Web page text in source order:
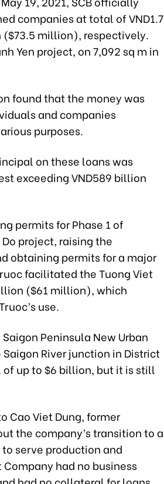
companies at total of VND1.7
million), respectively.
Yen project, on 7,092 sq m in
found that the money was
and companies
purposes.
on these loans was
exceeding VND589 billion
permits for Phase 1 of
project, raising the
obtaining permits for a major
facilitated the Tuong Viet
($61 million), which
use.
Peninsula New Urban
River junction in District
of up to $6 billion, but it is still
Cao Viet Dung, former
the company’s transition to a
serve production and
had no business